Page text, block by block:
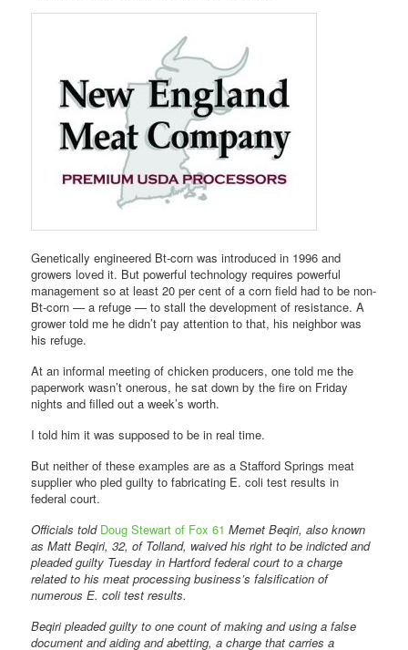
Genetically engineered Bt-corn was introduced in 1996 and
growers loved it. But powerful technology requires powerful
management so at least 20 per cent of a corn field had to be non-
Bt-corn — a refuge — to stall the development of resistance. A
grower told me he didn’t pay attention to that, his neighbor was
his refuge.
At an informal meeting of chicken producers, one told me the
paperwork wasn’t onerous, he sat down by the fire on Friday
nights and filled out a week’s worth.
I told him it was supposed to be in real time.
But neither of these examples are as a Stafford Springs meat
supplier who pled guilty to fabricating E. coli test results in
federal court.
Officials told Doug Stewart of Fox 61Memet Beqiri, also known
as Matt Beqiri, 32, of Tolland, waived his right to be indicted and
pleaded guilty Tuesday in Hartford federal court to a charge
related to his meat processing business’s falsification of
numerous E. coli test results.
Beqiri pleaded guilty to one count of making and using a false
document and aiding and abetting, a charge that carries a